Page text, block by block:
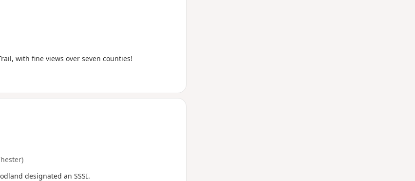
with fine views over seven counties!
designated an SSSI.